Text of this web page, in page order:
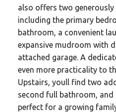
also offers two generously
including the primary
bathroom, a convenient
expansive mudroom with
attached garage. A
even more practicality to
Upstairs, youll find two
second full bathroom, and
perfect for a growing